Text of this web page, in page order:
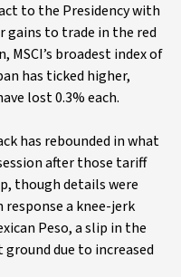
to the Presidency with
gains to trade in the red
broadest index of
has ticked higher,
lost 0.3% each.
has rebounded in what
after those tariff
though details were
a knee-jerk
Peso, a slip in the
due to increased